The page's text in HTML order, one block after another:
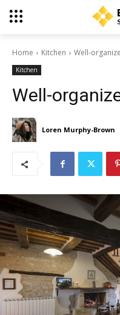
Home Kitchen Well-
Kitchen
Well-
Loren Murphy-Brown